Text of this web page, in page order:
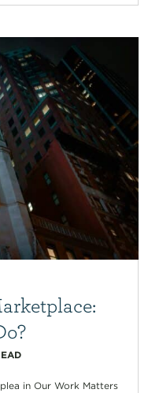
in Our Work Matters